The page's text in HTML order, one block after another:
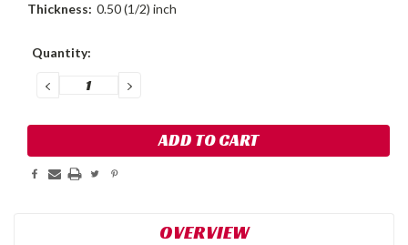
Thickness: 0.50 (1/2) inch
Current
Quantity:
DECREASE
QUANTITY:
INCREASE
QUANTITY:
OVERVIEW